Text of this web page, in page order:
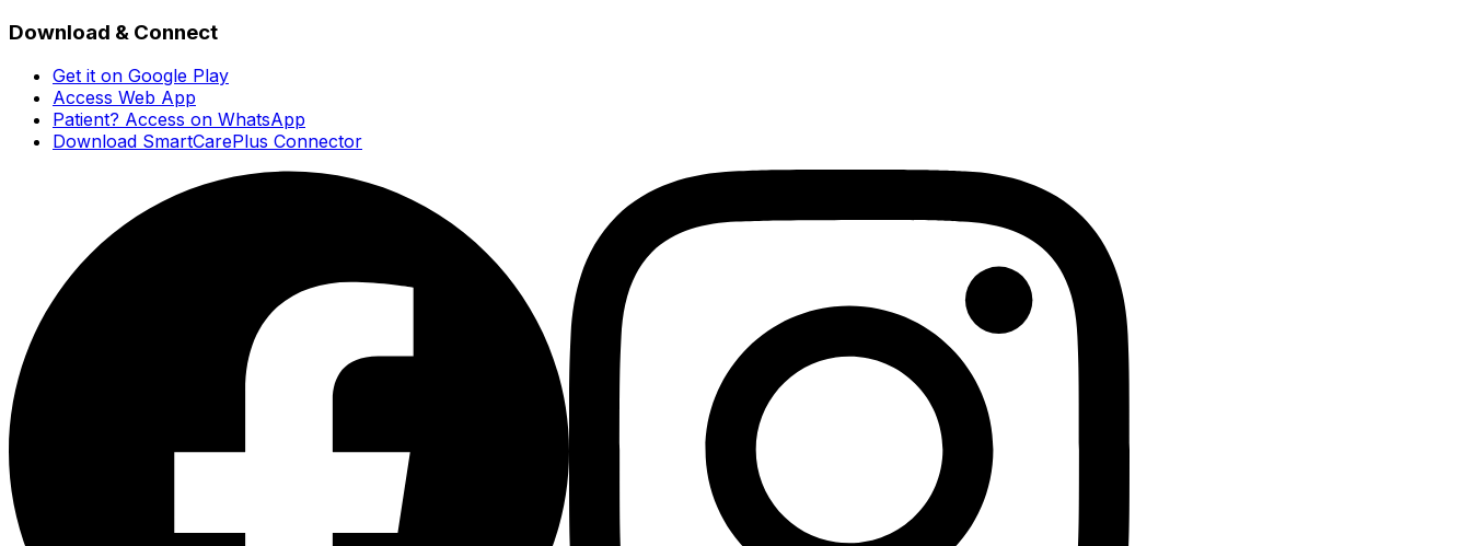
Download & Connect
Get it on Google Play
Access Web App
Patient? Access on WhatsApp
Download SmartCarePlus Connector